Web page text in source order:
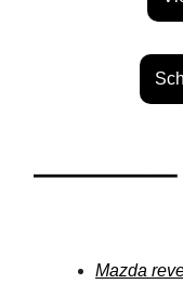
Mazda